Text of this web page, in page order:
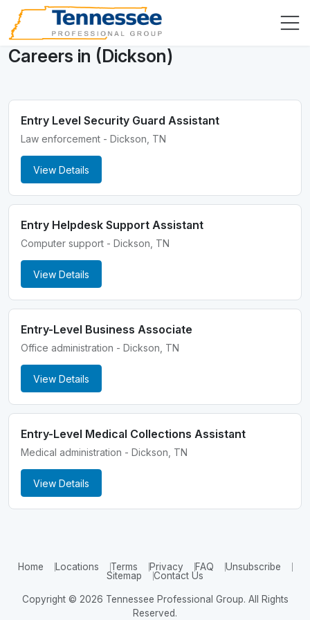
Careers in (Dickson)
Entry Level Security Guard Assistant
Law enforcement - Dickson, TN
View Details
Entry Helpdesk Support Assistant
Computer support - Dickson, TN
View Details
Entry-Level Business Associate
Office administration - Dickson, TN
View Details
Entry-Level Medical Collections Assistant
Medical administration - Dickson, TN
View Details
Home Locations Terms Privacy FAQ
Unsubscribe
Sitemap
Contact Us
Copyright © 2026 Tennessee Professional Group. All Rights
Reserved.